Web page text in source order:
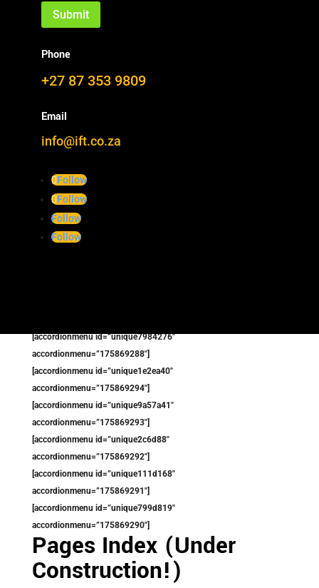
Landing Pages
Technology
Markets
Furfural & Furans
Publications
Navigation & Searchs
Realtime Map
[accordionmenu id=”unique7984276″
accordionmenu=”175869288″]
[accordionmenu id=”unique1e2ea40″
accordionmenu=”175869294″]
[accordionmenu id=”unique9a57a41″
accordionmenu=”175869293″]
[accordionmenu id=”unique2c6d88″
accordionmenu=”175869292″]
[accordionmenu id=”unique111d168″
accordionmenu=”175869291″]
[accordionmenu id=”unique799d819″
accordionmenu=”175869290″]
Pages Index (Under
Construction!)
Submit
Phone
+27 87 353 9809
Email
info@ift.co.za
Follow
Follow
Follow
Follow